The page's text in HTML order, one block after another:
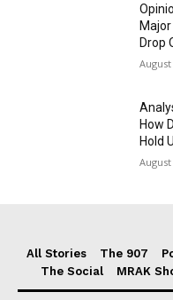
Drop
August
How
Hold
August
All Stories The 907
The Social
MRAK